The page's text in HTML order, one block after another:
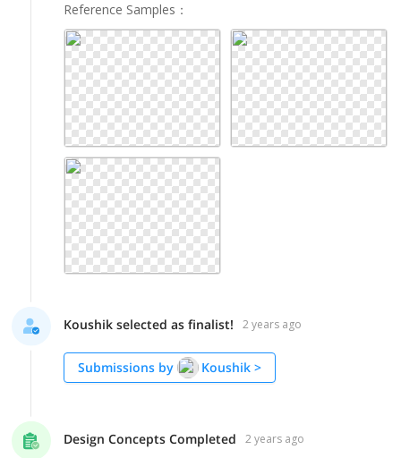
Reference Samples ：
Koushik selected as finalist! 2 years ago
Submissions by Koushik >
Design Concepts Completed 2 years ago